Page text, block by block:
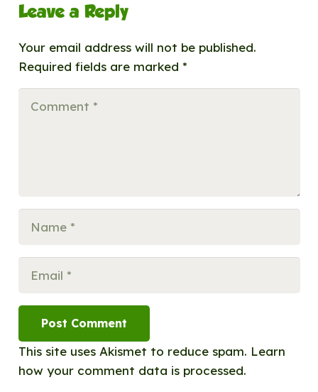
Leave a Reply
Your email address will not be published.
Required fields are marked *
Post Comment
This site uses Akismet to reduce spam. Learn
how your comment data is processed.